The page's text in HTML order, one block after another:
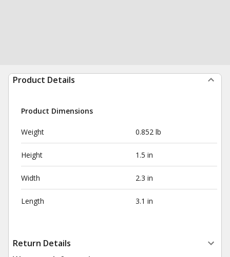
Product Details
Product Dimensions
Weight 0.852 lb
Height 1.5 in
Width 2.3 in
Length 3.1 in
Return Details